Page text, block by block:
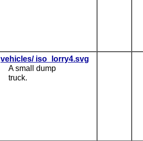
vehicles/ iso_lorry4.svg
A small dump
truck.